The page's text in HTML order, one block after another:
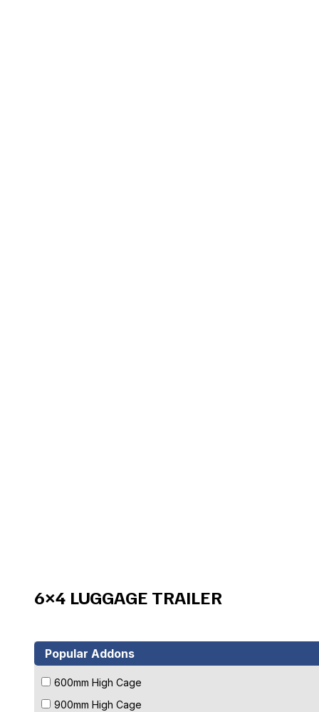
6×4 LUGGAGE TRAILER
Popular Addons
600mm High Cage
900mm High Cage